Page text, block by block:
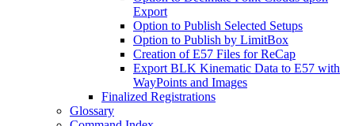
Export
Option to Publish Selected Setups
Option to Publish by LimitBox
Creation of E57 Files for ReCap
Export BLK Kinematic Data to E57 with
WayPoints and Images
Finalized Registrations
Glossary